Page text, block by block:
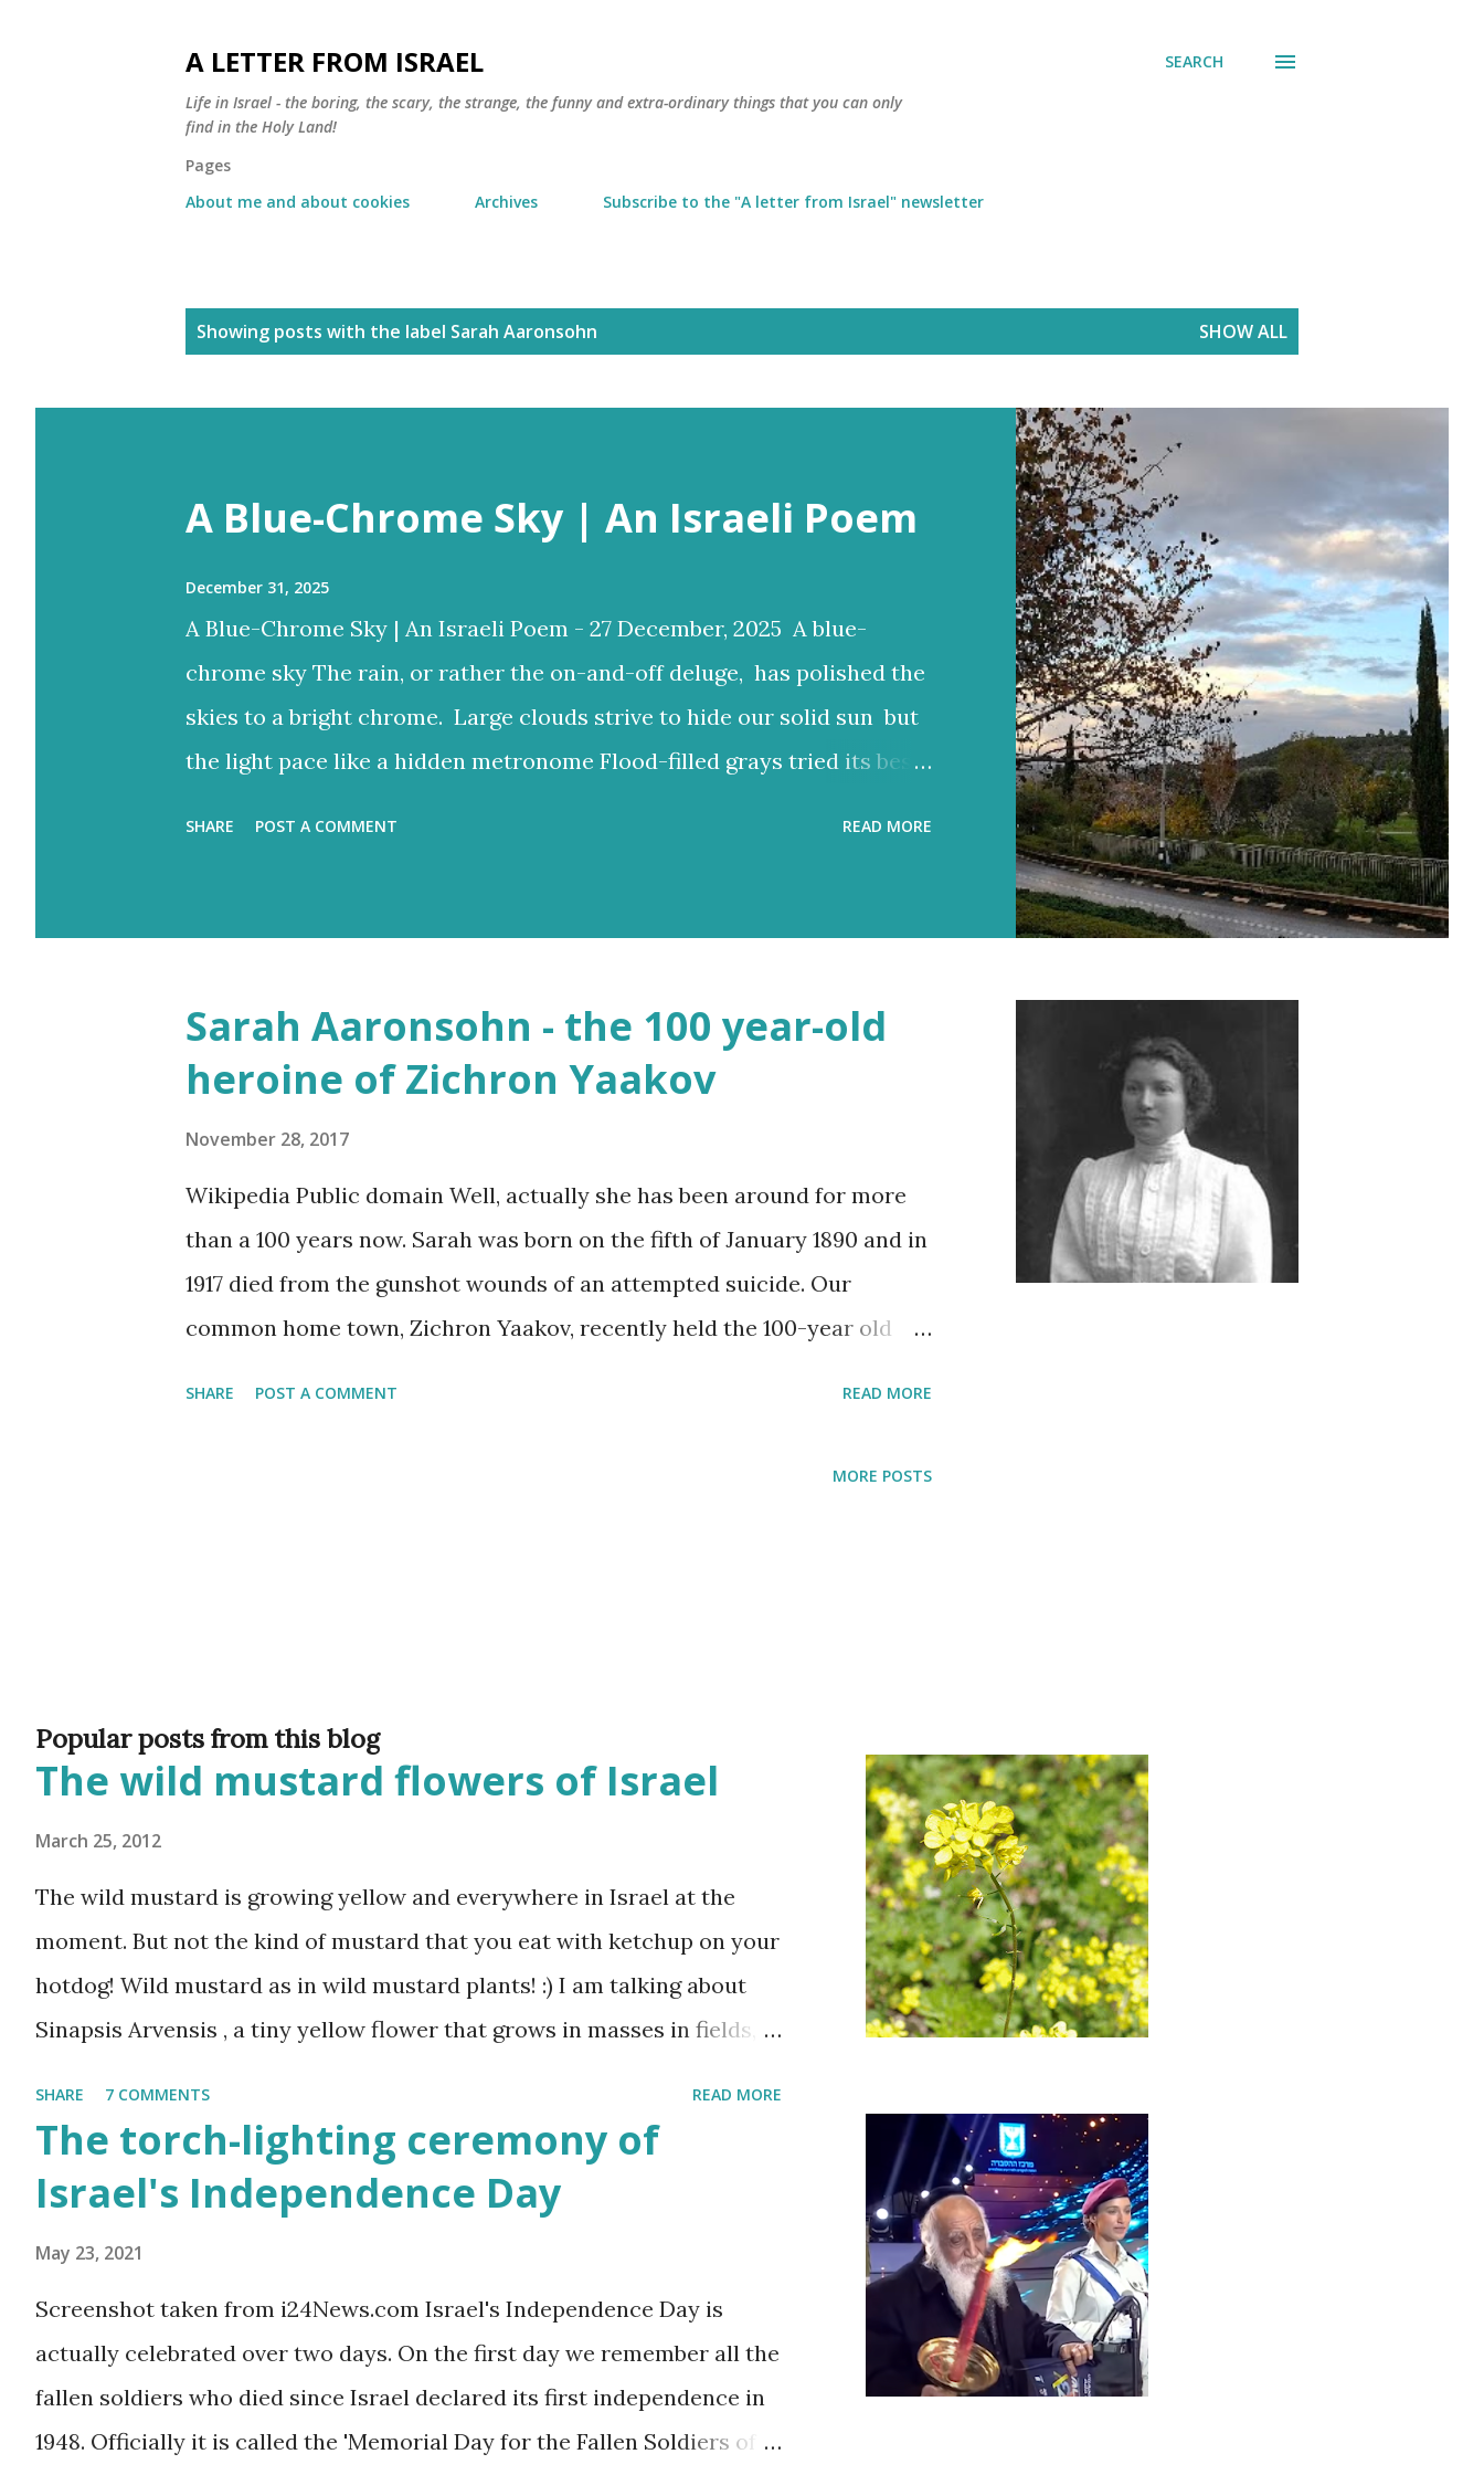
A LETTER FROM ISRAEL
Life in Israel - the boring, the scary, the strange, the funny and extra-ordinary things that you can only
find in the Holy Land!
SEARCH
Pages
About me and about cookies
Archives Subscribe to the "A letter from Israel" newsletter
s
Showing posts with the label Sarah Aaronsohn SHOW ALL
A Blue-Chrome Sky | An Israeli Poem
December 31, 2025
A Blue-Chrome Sky | An Israeli Poem - 27 December, 2025 A blue-
chrome sky The rain, or rather the on-and-off deluge, has polished the
skies to a bright chrome. Large clouds strive to hide our solid sun but
the light pace like a hidden metronome Flood-filled grays tried its best
Eventually fracture over our ancient hilltops In Israel the melody of
would often glow through Or at least sent a few bright rays Turning
the storm clouds a lighter hue In Israel the melody of light never stops
SHARE POST A COMMENT READ MORE
Sarah Aaronsohn - the 100 year-old
heroine of Zichron Yaakov
November 28, 2017
Wikipedia Public domain Well, actually she has been around for more
than a 100 years now. Sarah was born on the fifth of January 1890 and in
1917 died from the gunshot wounds of an attempted suicide. Our
common home town, Zichron Yaakov, recently held the 100-year old
SHARE POST A COMMENT READ MORE
MORE POSTS
Popular posts from this blog
The wild mustard flowers of Israel
March 25, 2012
The wild mustard is growing yellow and everywhere in Israel at the
moment. But not the kind of mustard that you eat with ketchup on your
hotdog! Wild mustard as in wild mustard plants! :) I am talking about
Sinapsis Arvensis , a tiny yellow flower that grows in masses in fields,
mustard flower does not look like much - a bit on the puny side
actually. But just come across a field filled with mustard flowers and
you will be enchanted - just as I am every spring.
SHARE 7 COMMENTS READ MORE
The torch-lighting ceremony of
Israel's Independence Day
May 23, 2021
Screenshot taken from i24News.com Israel's Independence Day is
actually celebrated over two days. On the first day we remember all the
fallen soldiers who died since Israel declared its first independence in
1948. Officially it is called the 'Memorial Day for the Fallen Soldiers of